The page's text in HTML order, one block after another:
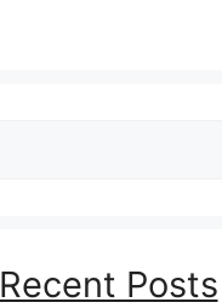
Recent Posts